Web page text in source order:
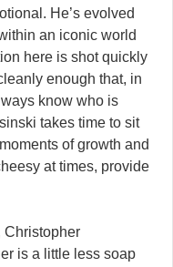
He’s evolved
an iconic world
here is shot quickly
enough that, in
know who is
takes time to sit
of growth and
at times, provide
Christopher
is a little less soap